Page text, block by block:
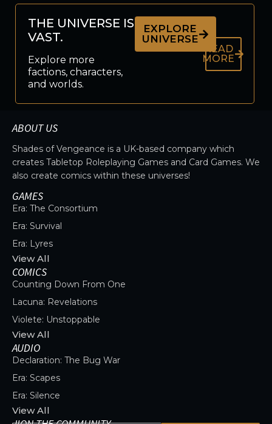
THE UNIVERSE IS
VAST.
Explore more
factions, characters,
and worlds.
EXPLORE
UNIVERSE
READ
MORE
ABOUT US
Shades of Vengeance is a UK-based company which
creates Tabletop Roleplaying Games and Card Games. We
also create comics within these universes!
GAMES
Era: The Consortium
Era: Survival
Era: Lyres
View All
COMICS
Counting Down From One
Lacuna: Revelations
Violete: Unstoppable
View All
AUDIO
Declaration: The Bug War
Era: Scapes
Era: Silence
View All